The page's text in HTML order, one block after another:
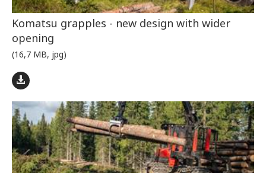
Komatsu grapples - new design with wider
opening
(16,7 MB, jpg)